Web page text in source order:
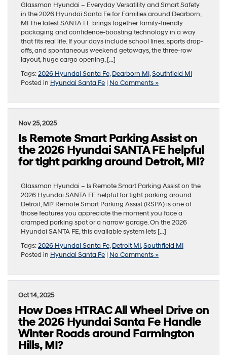
Glassman Hyundai – Everyday Versatility and Smart Safety
in the 2026 Hyundai Santa Fe for Families around Dearborn,
MI The latest SANTA FE brings together family-friendly
packaging and confidence-boosting technology in a way
that fits real life. If your days include school lines, sports drop-
offs, and spontaneous weekend getaways, the three-row
layout, huge cargo opening, […]
Tags:2026 Hyundai Santa Fe,Dearborn MI,Southfield MI
Posted in Hyundai Santa Fe | No Comments »
Nov 25, 2025
Is Remote Smart Parking Assist on
the 2026 Hyundai SANTA FE helpful
for tight parking around Detroit, MI?
Glassman Hyundai – Is Remote Smart Parking Assist on the
2026 Hyundai SANTA FE helpful for tight parking around
Detroit, MI? Remote Smart Parking Assist (RSPA) is one of
those features you appreciate the moment you face a
cramped parking spot or a narrow garage. On the 2026
Hyundai SANTA FE, this available system lets […]
Tags:2026 Hyundai Santa Fe,Detroit MI,Southfield MI
Posted in Hyundai Santa Fe | No Comments »
Oct 14, 2025
How Does HTRAC All Wheel Drive on
the 2026 Hyundai Santa Fe Handle
Winter Roads around Farmington
Hills, MI?